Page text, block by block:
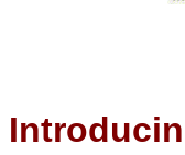
Click